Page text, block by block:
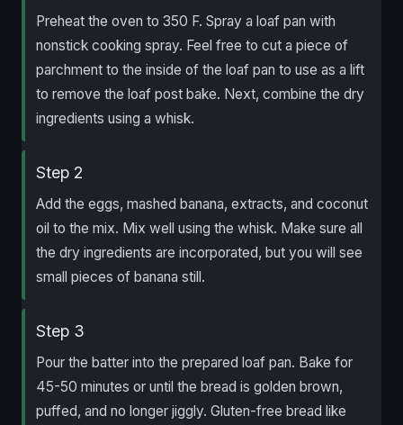
Preheat the oven to 350 F. Spray a loaf pan with
nonstick cooking spray. Feel free to cut a piece of
parchment to the inside of the loaf pan to use as a lift
to remove the loaf post bake. Next, combine the dry
ingredients using a whisk.
Step 2
Add the eggs, mashed banana, extracts, and coconut
oil to the mix. Mix well using the whisk. Make sure all
the dry ingredients are incorporated, but you will see
small pieces of banana still.
Step 3
Pour the batter into the prepared loaf pan. Bake for
45-50 minutes or until the bread is golden brown,
puffed, and no longer jiggly. Gluten-free bread like